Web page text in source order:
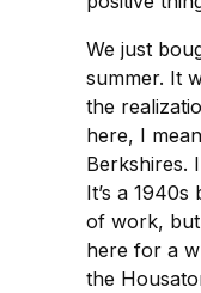
We just
summer. It
the
here, I
Berkshires.
It’s a
of work, but
here for a
the